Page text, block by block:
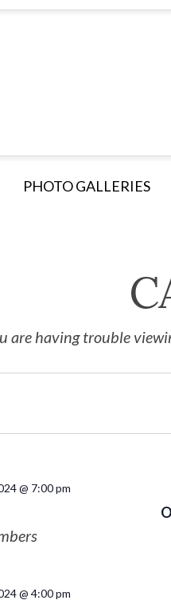
PHOTO GALLERIES
are having trouble
@ 7:00 pm
@ 4:00 pm